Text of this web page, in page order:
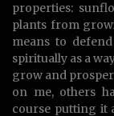
properties:
plants from
means to
spiritually as a
grow and
on me, others
course putting it